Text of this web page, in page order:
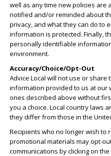
well as any time new policies are
notified and/or reminded about
privacy, and what they can do to
information is protected. Finally,
personally identifiable
environment.
Accuracy/Choice/Opt-Out
Advice Local will not use or
information provided to us at our
ones described above without
you a choice. Local country laws
they differ from those in the
Recipients who no longer wish to
promotional materials may opt-
communications by clicking on